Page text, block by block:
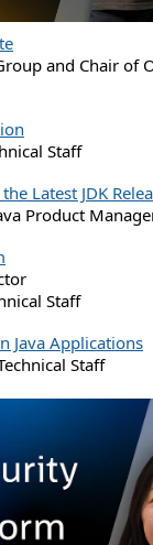
and Chair of
Staff
Latest JDK
Product
Staff
Java Applications
Staff